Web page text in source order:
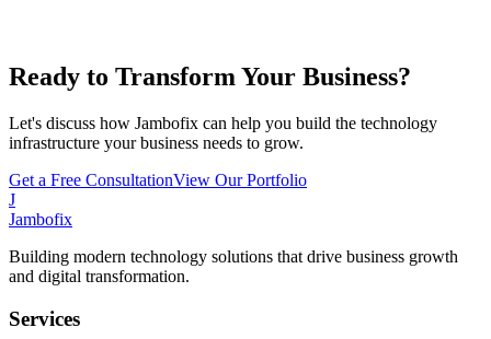
Ready to Transform Your Business?
Let's discuss how Jambofix can help you build the technology
infrastructure your business needs to grow.
Get a Free ConsultationView Our Portfolio
J
Jambofix
Building modern technology solutions that drive business growth
and digital transformation.
Services